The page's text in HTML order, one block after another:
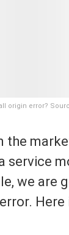
origin error?
the
service
we are
Here